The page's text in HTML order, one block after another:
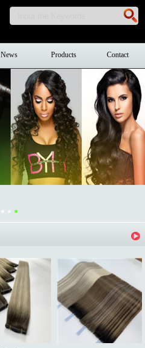
News Products Contact